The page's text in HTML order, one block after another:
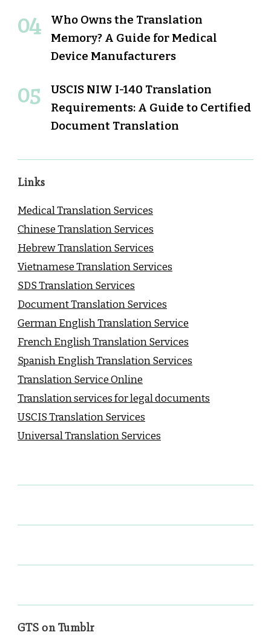
Who Owns the Translation
Memory? A Guide for Medical
Device Manufacturers
USCIS NIW I-140 Translation
Requirements: A Guide to Certified
Document Translation
Links
Medical Translation Services
Chinese Translation Services
Hebrew Translation Services
Vietnamese Translation Services
SDS Translation Services
Document Translation Services
German English Translation Service
French English Translation Services
Spanish English Translation Services
Translation Service Online
Translation services for legal documents
USCIS Translation Services
Universal Translation Services
GTS on Tumblr